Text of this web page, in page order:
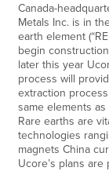
Canada-
Metals Inc. is in
earth element
begin
later this year
process will
extraction
same elements
Rare earths are
technologies
magnets China
Ucore’s plans are